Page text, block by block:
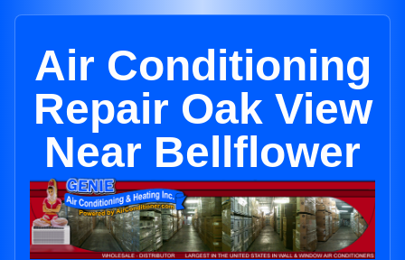
Air Conditioning
Repair Oak View
Near Bellflower